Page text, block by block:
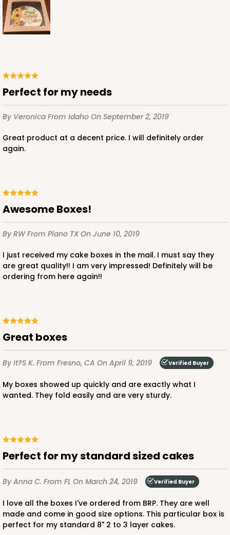
2739
3Reviews
$0.85 ea.
2740 - 10-inch Cake Board
Silver
$43.26 $0.87 ea. $23.06 $2.31 ea.
ADD TO CART
Perfect for my needs
By Veronica From Idaho On September 2, 2019
Great product at a decent price. I will definitely order
again.
Awesome Boxes!
By RWFrom Plano TXOn June 10, 2019
I just received my cake boxes in the mail. I must say they
are great quality!! I am very impressed! Definitely will be
ordering from here again!!
Great boxes
By It?s K. From Fresno, CA On April 9, 2019 Verified Buyer
My boxes showed up quickly and are exactly what I
wanted. They fold easily and are very sturdy.
Perfect for my standard sized cakes
By Anna C. From FL On March 24, 2019 Verified Buyer
I love all the boxes I've ordered from BRP. They are well
made and come in good size options. This particular box is
perfect for my standard 8" 2 to 3 layer cakes.